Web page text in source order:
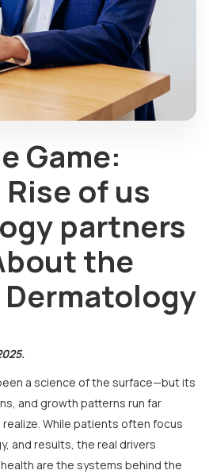
Game:
of us
partners
the
a science of the surface—but its
and growth patterns run far
While patients often focus
and results, the real drivers
are the systems behind the